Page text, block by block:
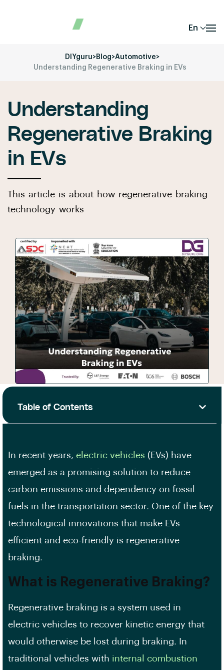
En
DIYguru>Blog>Automotive>
Understanding Regenerative Braking in EVs
Understanding
Regenerative Braking
in EVs
This article is about how regenerative braking
technology works
Table of Contents
In recent years, electric vehicles (EVs) have
emerged as a promising solution to reduce
carbon emissions and dependency on fossil
fuels in the transportation sector. One of the key
technological innovations that make EVs
efficient and eco-friendly is regenerative
braking.
What is Regenerative Braking?
Regenerative braking is a system used in
electric vehicles to recover kinetic energy that
would otherwise be lost during braking. In
traditional vehicles with internal combustion